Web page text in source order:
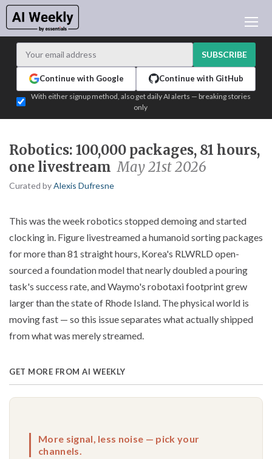
LEARNING AI
ADVERTISE
TEST EDITION BUILDER
SUBSCRIBE
Continue with Google Continue with GitHub
With either signup method, also get daily AI alerts — breaking stories
only
Robotics: 100,000 packages, 81 hours,
one livestream May 21st 2026
Curated byAlexis Dufresne
This was the week robotics stopped demoing and started
clocking in. Figure livestreamed a humanoid sorting packages
for more than 81 straight hours, Korea's RLWRLD open-
sourced a foundation model that nearly doubled a pouring
task's success rate, and Waymo's robotaxi footprint grew
larger than the state of Rhode Island. The physical world is
moving fast — so this issue separates what actually shipped
from what was merely streamed.
GET MORE FROM AI WEEKLY
More signal, less noise — pick your
channels.